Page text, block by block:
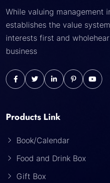
While valuing management
establishes the value
interests first and
business
Products Link
Book/Calendar
Food and Drink Box
Gift Box